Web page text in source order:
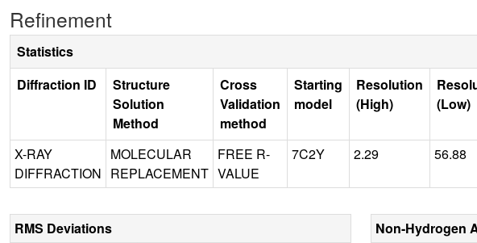
Refinement
Statistics
Diffraction ID
Structure
Solution
Method
Cross
Validation
method
Starting
model
Resolution
(High)
(Low)
X-RAY
DIFFRACTION
MOLECULAR
REPLACEMENT
FREE R-
VALUE
7C2Y 2.29 56.88
RMS Deviations
Non-Hydrogen